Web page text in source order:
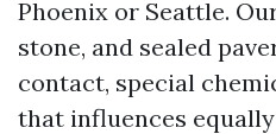
Phoenix or Seattle.
stone, and sealed
contact, special
that influences